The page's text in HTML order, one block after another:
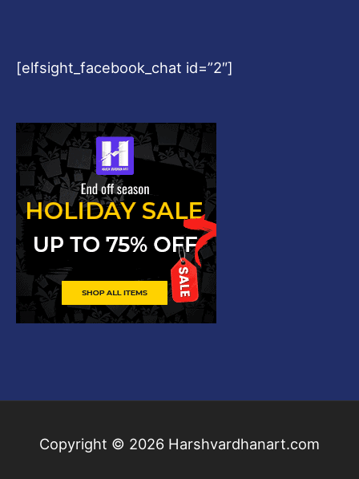
[elfsight_facebook_chat id=”2″]
Copyright © 2026 Harshvardhanart.com